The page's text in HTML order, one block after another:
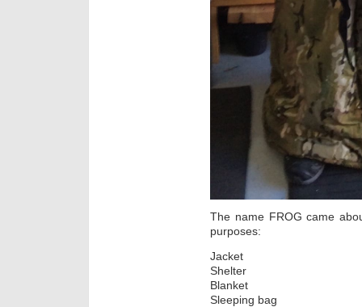
The name FROG came
purposes:
Jacket
Shelter
Blanket
Sleeping bag